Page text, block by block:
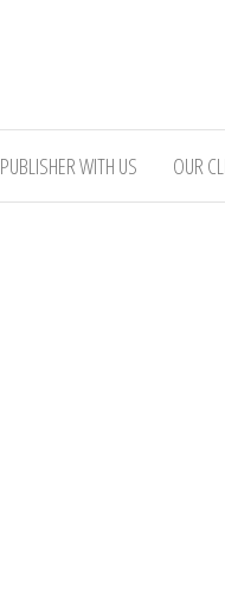
PUBLISHER WITH US OUR